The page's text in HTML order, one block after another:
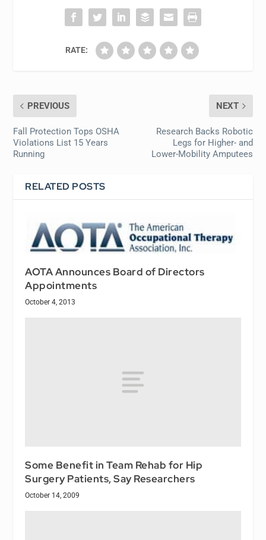
RATE:
PREVIOUS
Fall Protection Tops OSHA
Violations List 15 Years
Running
NEXT
Research Backs Robotic
Legs for Higher- and
Lower-Mobility Amputees
RELATED POSTS
AOTA Announces Board of Directors
Appointments
October 4, 2013
Some Benefit in Team Rehab for Hip
Surgery Patients, Say Researchers
October 14, 2009